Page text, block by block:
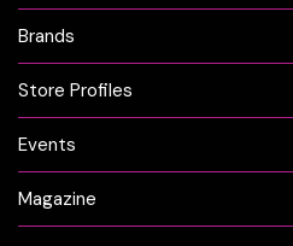
Brands
Store Profiles
Events
Magazine